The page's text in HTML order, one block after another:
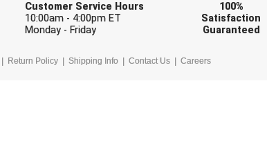
Customer Service Hours
10:00am - 4:00pm ET
Monday - Friday
100%
Satisfaction
Guaranteed
Return Policy Shipping Info Contact Us Careers